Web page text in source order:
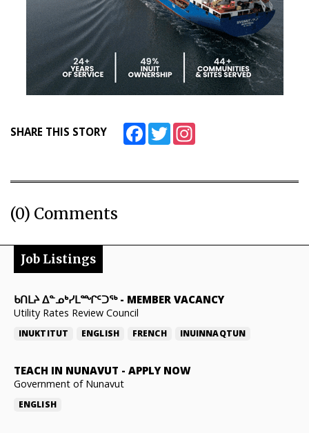
SHARE THIS STORY FacebookTwitter
(0) Comments
Job Listings
ᑲᑎᒪᔨ ᐃᓐᓄᒃᓯᒪᙱᑦᑐᖅ- MEMBER VACANCY
Utility Rates Review Council
INUKTITUT ENGLISH FRENCH INUINNAQTUN
TEACH IN NUNAVUT - APPLY NOW
Government of Nunavut
ENGLISH